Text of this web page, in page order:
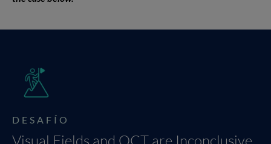
DESAFÍO
Visual Fields and OCT are Inconclusive